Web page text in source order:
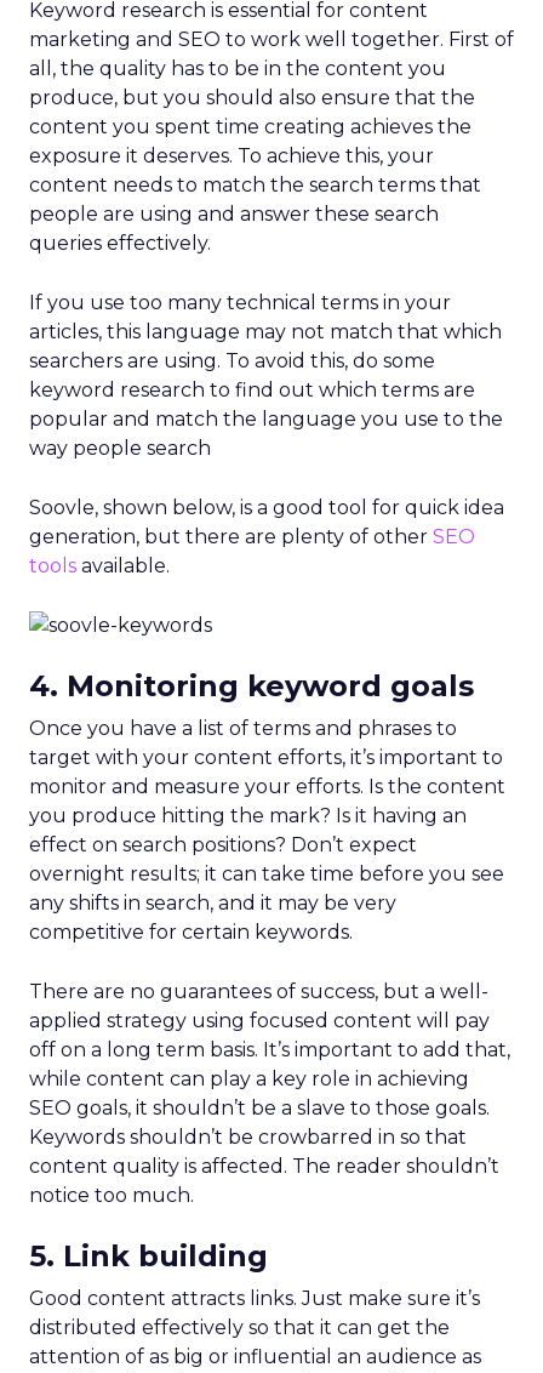
Keyword research is essential for content
marketing and SEO to work well together. First of
all, the quality has to be in the content you
produce, but you should also ensure that the
content you spent time creating achieves the
exposure it deserves. To achieve this, your
content needs to match the search terms that
people are using and answer these search
queries effectively.
If you use too many technical terms in your
articles, this language may not match that which
searchers are using. To avoid this, do some
keyword research to find out which terms are
popular and match the language you use to the
way people search
Soovle, shown below, is a good tool for quick idea
generation, but there are plenty of other SEO
tools available.
4. Monitoring keyword goals
Once you have a list of terms and phrases to
target with your content efforts, it’s important to
monitor and measure your efforts. Is the content
you produce hitting the mark? Is it having an
effect on search positions? Don’t expect
overnight results; it can take time before you see
any shifts in search, and it may be very
competitive for certain keywords.
There are no guarantees of success, but a well-
applied strategy using focused content will pay
off on a long term basis. It’s important to add that,
while content can play a key role in achieving
SEO goals, it shouldn’t be a slave to those goals.
Keywords shouldn’t be crowbarred in so that
content quality is affected. The reader shouldn’t
notice too much.
5. Link building
Good content attracts links. Just make sure it’s
distributed effectively so that it can get the
attention of as big or influential an audience as